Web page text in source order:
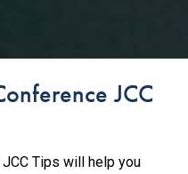
JCC
Tips will help you